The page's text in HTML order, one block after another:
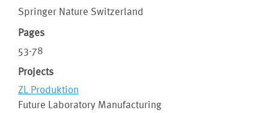
Springer Nature Switzerland
Pages
53-78
Projects
ZL Produktion
Future Laboratory Manufacturing